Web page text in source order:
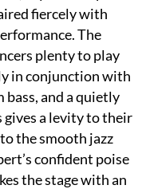
fiercely with
The
plenty to play
in conjunction with
bass, and a quietly
gives a levity to their
the smooth jazz
confident poise
the stage with an